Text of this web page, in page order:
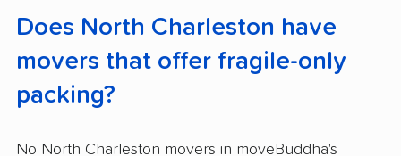
Does North Charleston have
movers that offer fragile-only
packing?
No North Charleston movers in moveBuddha's